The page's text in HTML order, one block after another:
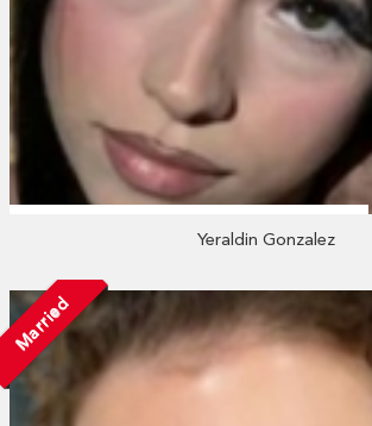
Yeraldin Gonzalez
Married